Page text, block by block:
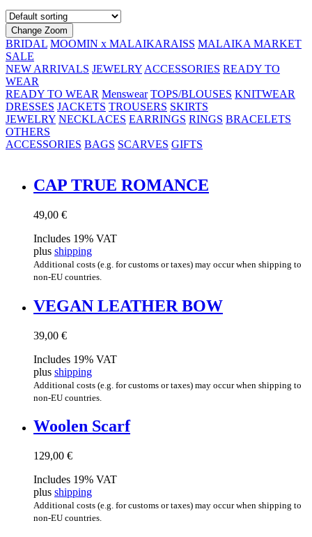
Change Zoom
BRIDAL MOOMIN x MALAIKARAISS MALAIKA MARKET
SALE
NEW ARRIVALS JEWELRY ACCESSORIES READY TO
WEAR
READY TO WEAR Menswear TOPS/BLOUSES KNITWEAR
DRESSES JACKETS TROUSERS SKIRTS
JEWELRY NECKLACES EARRINGS RINGS BRACELETS
OTHERS
ACCESSORIES BAGS SCARVES GIFTS
CAP TRUE ROMANCE
49,00 €
Includes 19% VAT
plus shipping
Additional costs (e.g. for customs or taxes) may occur when shipping to
non-EU countries.
VEGAN LEATH­ER BOW
39,00 €
Includes 19% VAT
plus shipping
Additional costs (e.g. for customs or taxes) may occur when shipping to
non-EU countries.
Woolen Scarf
129,00 €
Includes 19% VAT
plus shipping
Additional costs (e.g. for customs or taxes) may occur when shipping to
non-EU countries.